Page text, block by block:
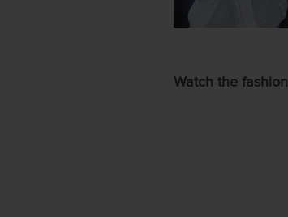
Watch the